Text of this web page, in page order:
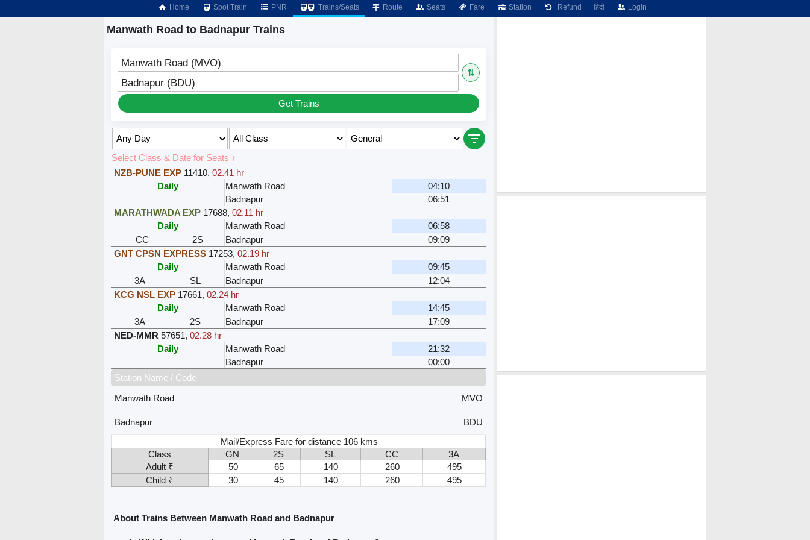
Home Spot Train PNR Trains/Seats Route Seats Fare Station Refund हिंदी Login
Manwath Road to Badnapur Trains
Manwath Road (MVO)
⇅
Badnapur (BDU)
Get Trains
Select Class & Date for Seats ↑
NZB-PUNE EXP 11410, 02.41 hr
Daily
Manwath Road
04:10
Badnapur
06:51
MARATHWADA EXP 17688, 02.11 hr
Daily
Manwath Road
06:58
CC
2S Badnapur
09:09
GNT CPSN EXPRESS 17253, 02.19 hr
Daily
Manwath Road
09:45
3A
SL Badnapur
12:04
KCG NSL EXP 17661, 02.24 hr
Daily
Manwath Road
14:45
3A
2S Badnapur
17:09
NED-MMR 57651, 02.28 hr
Daily
Manwath Road
21:32
Badnapur
00:00
Station Name / Code
Manwath Road
MVO
Badnapur
BDU
Mail/Express Fare for distance 106 kms
Class
GN 2S SL CC
3A
Adult ₹
50 65 140 260
495
Child ₹
30 45 140 260 495
About Trains Between Manwath Road and Badnapur